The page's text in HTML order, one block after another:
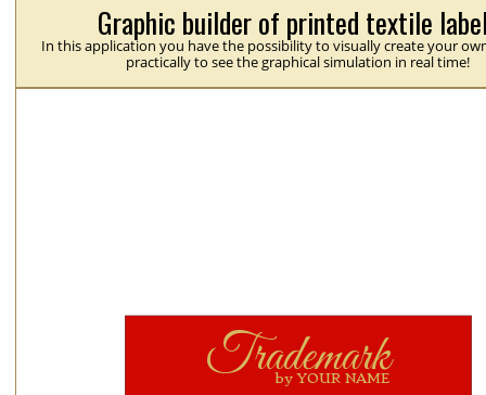
Graphic builder of printed textile
In this application you have the possibility to visually create your
practically to see the graphical simulation in real time!